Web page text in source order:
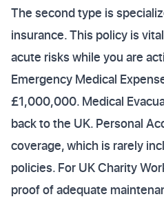
The second type is
insurance. This policy is
acute risks while you are
Emergency Medical
£1,000,000. Medical
back to the UK. Personal
coverage, which is rarely
policies. For UK Charity
proof of adequate